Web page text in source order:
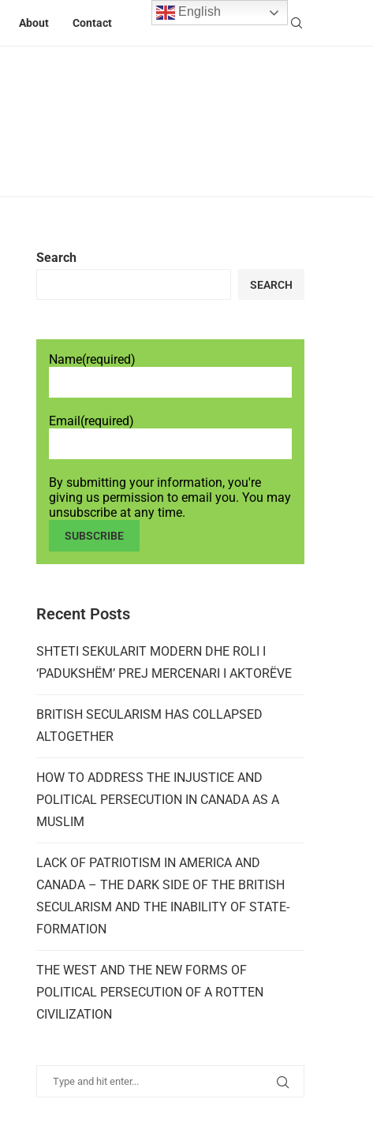
About Contact
Search
SEARCH
Name(required)
Email (required)
By submitting your information, you're
giving us permission to email you. You may
unsubscribe at any time.
SUBSCRIBE
Recent Posts
SHTETI SEKULARIT MODERN DHE ROLI I
‘PADUKSHËM’ PREJ MERCENARI I AKTORËVE
BRITISH SECULARISM HAS COLLAPSED
ALTOGETHER
HOW TO ADDRESS THE INJUSTICE AND
POLITICAL PERSECUTION IN CANADA AS A
MUSLIM
LACK OF PATRIOTISM IN AMERICA AND
CANADA – THE DARK SIDE OF THE BRITISH
SECULARISM AND THE INABILITY OF STATE-
FORMATION
THE WEST AND THE NEW FORMS OF
POLITICAL PERSECUTION OF A ROTTEN
CIVILIZATION
English